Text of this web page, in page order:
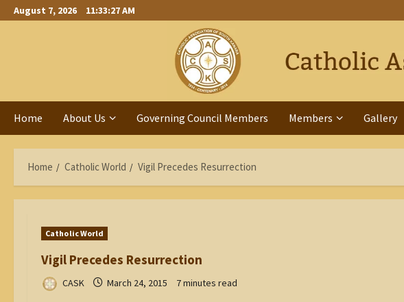
Skip
to
August 7, 2026 11:33:28 AM
Home About Us Governing Council Members Members Gallery
Home Catholic World Vigil Precedes Resurrection
Catholic World
Vigil Precedes Resurrection
CASK March 24, 2015 7 minutes read